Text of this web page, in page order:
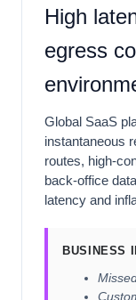
High
egress
Global SaaS
instantaneous
routes, high-
back-office
latency and
BUSINESS